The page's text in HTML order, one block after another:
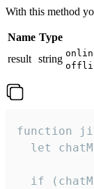
With this method
Name Type
result string
function
let
if